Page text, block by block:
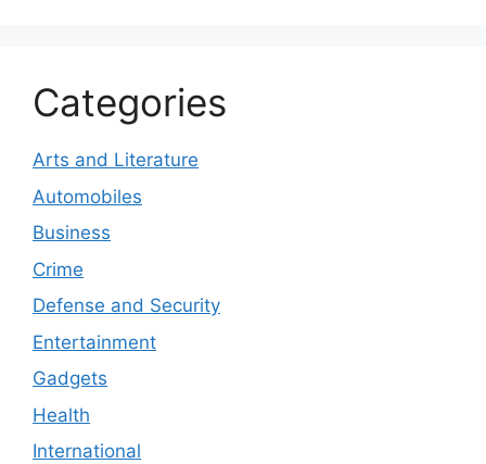
Categories
Arts and Literature
Automobiles
Business
Crime
Defense and Security
Entertainment
Gadgets
Health
International